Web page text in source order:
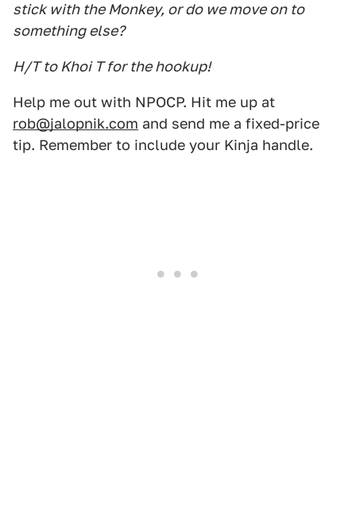
stick with the Monkey, or do we move on to
something else?
H/T to Khoi T for the hookup!
Help me out with NPOCP. Hit me up at
rob@jalopnik.com and send me a fixed-price
tip. Remember to include your Kinja handle.